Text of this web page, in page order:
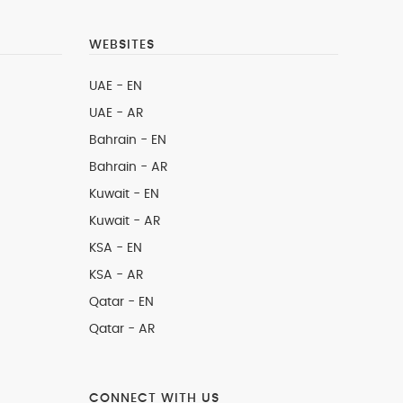
WEBSITES
UAE - EN
UAE - AR
Bahrain - EN
Bahrain - AR
Kuwait - EN
Kuwait - AR
KSA - EN
KSA - AR
Qatar - EN
Qatar - AR
CONNECT WITH US